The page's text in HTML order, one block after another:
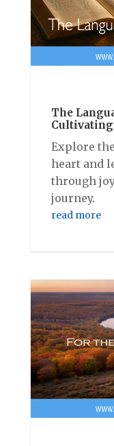
The
Explore
heart and
through
journey.
read more